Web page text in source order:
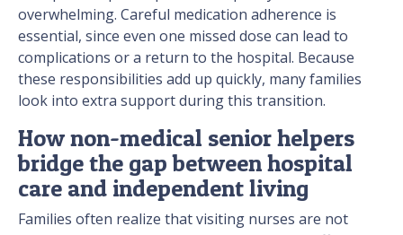
overwhelming. Careful medication adherence is
essential, since even one missed dose can lead to
complications or a return to the hospital. Because
these responsibilities add up quickly, many families
look into extra support during this transition.
How non-medical senior helpers
bridge the gap between hospital
care and independent living
Families often realize that visiting nurses are not